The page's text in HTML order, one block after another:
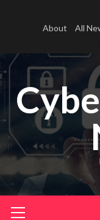
About
All
Menu